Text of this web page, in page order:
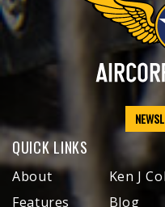
QUICK LINKS
About
Features
Ken J
Blog